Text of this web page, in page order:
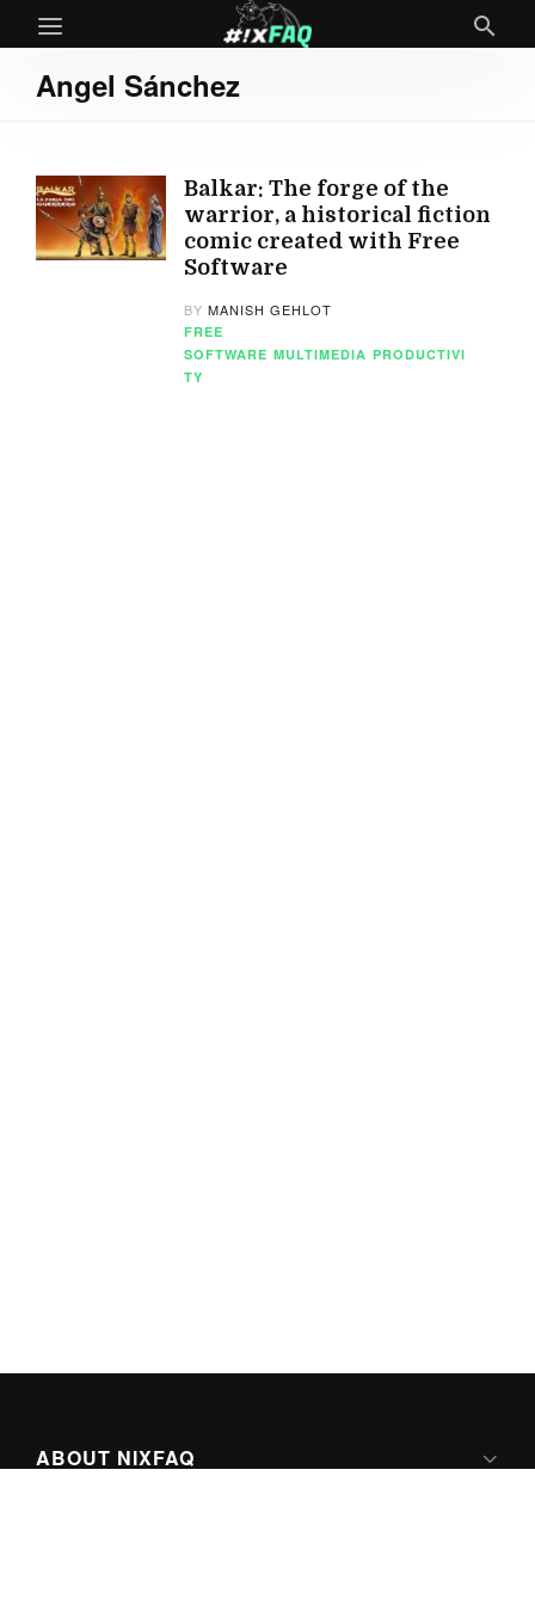
Angel Sánchez
Balkar: The forge of the
warrior, a historical fiction
comic created with Free
Software
BYMANISH GEHLOT
FREE
SOFTWARE MULTIMEDIA PRODUCTIVI
TY
ABOUT NIXFAQ